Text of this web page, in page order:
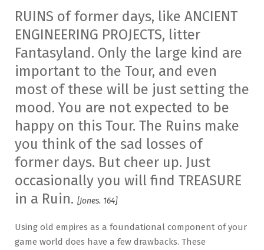
RUINS of former days, like ANCIENT
ENGINEERING PROJECTS, litter
Fantasyland. Only the large kind are
important to the Tour, and even
most of these will be just setting the
mood. You are not expected to be
happy on this Tour. The Ruins make
you think of the sad losses of
former days. But cheer up. Just
occasionally you will find TREASURE
in a Ruin. [Jones. 164]
Using old empires as a foundational component of your
game world does have a few drawbacks. These